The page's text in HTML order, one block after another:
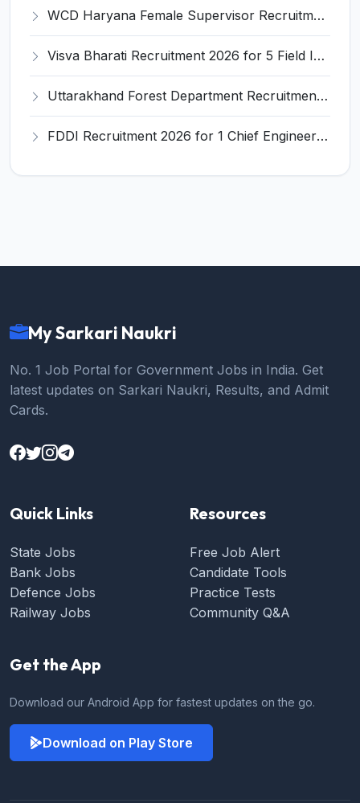
WCD Haryana Female Supervisor Recruitment 2026 – 108 Posts, Apply Offline @ wcdharyana.gov.in
Visva Bharati Recruitment 2026 for 5 Field Investigator, Research Assistant, Research Associate – Apply Online @ visvabharati.ac.in
Uttarakhand Forest Department Recruitment 2026 for 2 Working Plan Associate – Apply Offline @ forest.uk.gov.in
FDDI Recruitment 2026 for 1 Chief Engineer & Superintending Engineer – Apply Online @ fddiindia.com
My Sarkari Naukri
No. 1 Job Portal for Government Jobs in India. Get
latest updates on Sarkari Naukri, Results, and Admit
Cards.
Quick Links
State Jobs
Bank Jobs
Defence Jobs
Railway Jobs
Resources
Free Job Alert
Candidate Tools
Practice Tests
Community Q&A
Get the App
Download our Android App for fastest updates on the go.
Download on Play Store